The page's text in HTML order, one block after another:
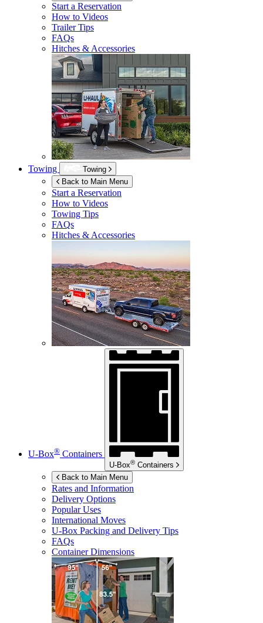
Start a Reservation
How to Videos
Trailer Tips
FAQs
Hitches & Accessories
Towing
Towing
Back to Main Menu
Start a Reservation
How to Videos
Towing Tips
FAQs
Hitches & Accessories
U-Box® Containers
U-Box® Containers
Back to Main Menu
Rates and Information
Delivery Options
Popular Uses
International Moves
U-Box Packing and Delivery Tips
FAQs
Container Dimensions